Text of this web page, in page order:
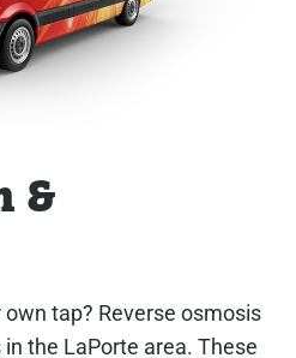
&
tap? Reverse osmosis
the LaPorte area. These